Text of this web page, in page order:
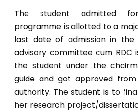
B.Sc. Nursing
B. Ed
B.Com (Hons.)
BBA
B.A. (Hons.) Music
NEW
NEW
The student admitted
programme is allotted to a
last date of admission in the
advisory committee cum RDC
the student under the
guide and got approved
authority. The student is to
her research project/